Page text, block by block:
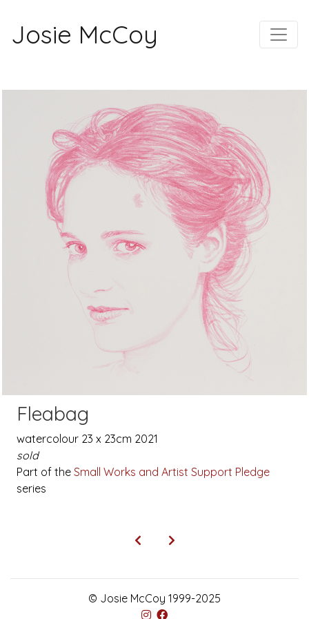
Josie McCoy
Fleabag
watercolour 23 x 23cm 2021
sold
Part of the Small Works and Artist Support Pledge
series
© Josie McCoy 1999-2025